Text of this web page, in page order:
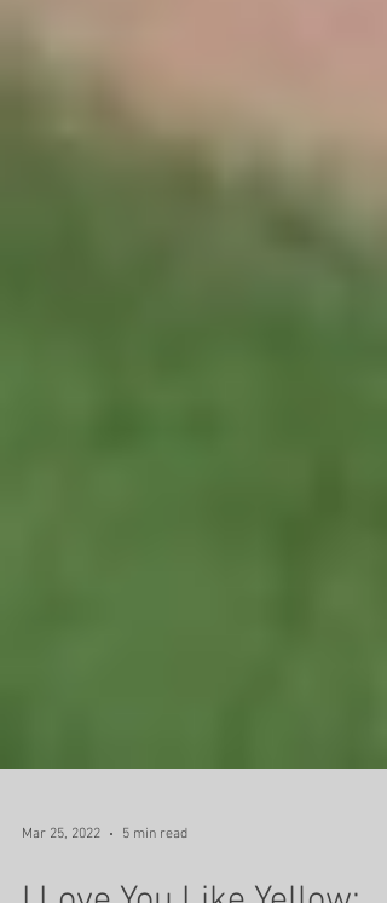
Mar 25, 2022 5 min read